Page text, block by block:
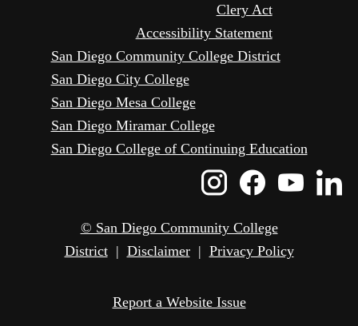
Clery Act
Accessibility Statement
San Diego Community College District
San Diego City College
San Diego Mesa College
San Diego Miramar College
San Diego College of Continuing Education
Instagram
Icon
Icon
© San Diego Community College
District| Disclaimer| Privacy Policy
Report a Website Issue